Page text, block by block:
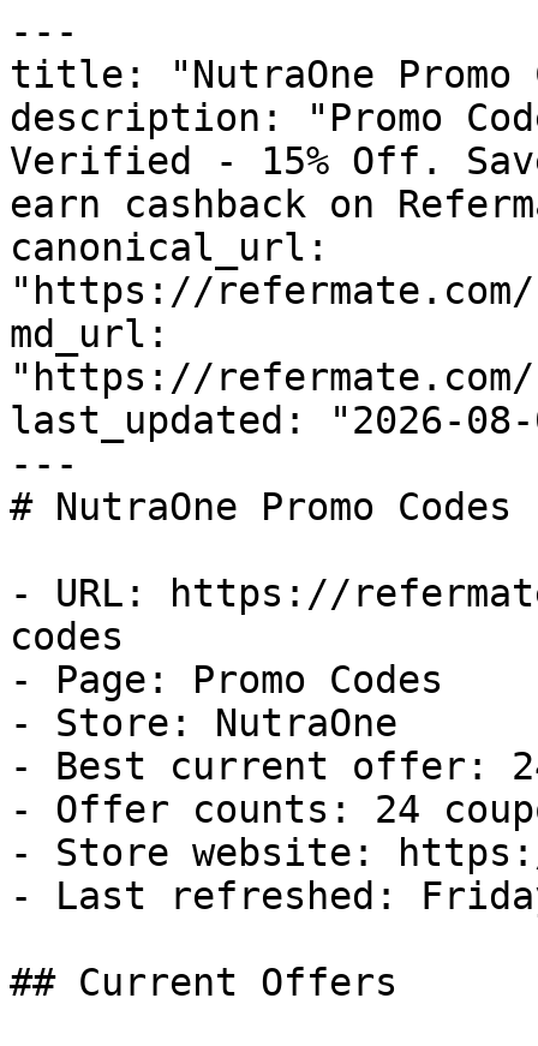
---
title: "NutraOne Promo
description: "Promo
Verified - 15% Off.
earn cashback on
canonical_url:
"https://refermate.com/
md_url:
"https://refermate.com/
last_updated: "2026-08-
---
# NutraOne Promo
- URL: https://
codes
- Page: Promo Codes
- Store: NutraOne
- Best current offer:
- Offer counts: 24
- Store website:
- Last refreshed:
## Current Offers